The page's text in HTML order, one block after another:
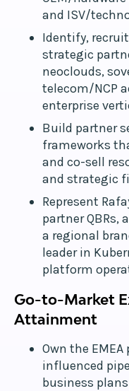
and ISV/
Identify,
strategic
neoclouds,
telecom/NCP
enterprise
Build partner
frameworks
and co-sell
and strategic
Represent
partner QBRs,
a regional
leader in
platform
Go-to-Market
Attainment
Own the
influenced
business